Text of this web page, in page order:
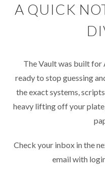
A QUICK
The Vault was built for
ready to stop guessing
the exact systems,
heavy lifting off your
Check your inbox in the
email with